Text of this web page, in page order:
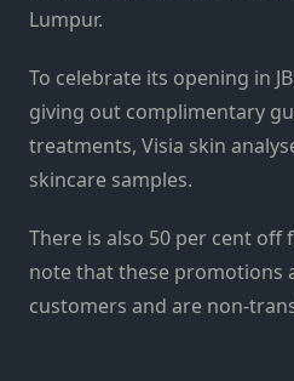
Lumpur.
To celebrate its opening in
giving out complimentary
treatments, Visia skin
skincare samples.
There is also 50 per cent off
note that these promotions
customers and are non-